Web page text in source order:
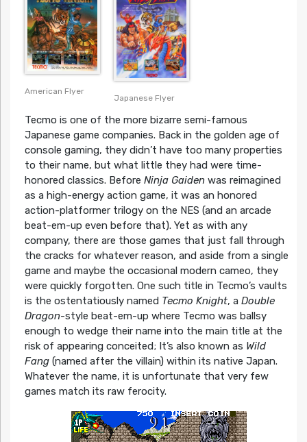
American Flyer
Japanese Flyer
Tecmo is one of the more bizarre semi-famous
Japanese game companies. Back in the golden age of
console gaming, they didn’t have too many properties
to their name, but what little they had were time-
honored classics. Before Ninja Gaidenwas reimagined
as a high-energy action game, it was an honored
action-platformer trilogy on the NES (and an arcade
beat-em-up even before that). Yet as with any
company, there are those games that just fall through
the cracks for whatever reason, and aside from a single
game and maybe the occasional modern cameo, they
were quickly forgotten. One such title in Tecmo’s vaults
is the ostentatiously named Tecmo Knight, a Double
Dragon-style beat-em-up where Tecmo was ballsy
enough to wedge their name into the main title at the
risk of appearing conceited; It’s also known as Wild
Fang(named after the villain) within its native Japan.
Whatever the name, it is unfortunate that very few
games match its raw ferocity.